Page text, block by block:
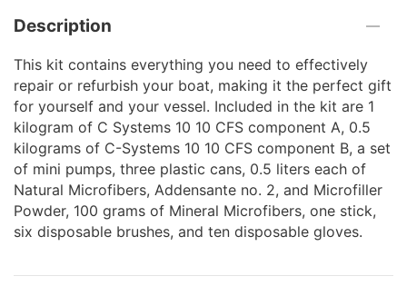
Description
This kit contains everything you need to effectively
repair or refurbish your boat, making it the perfect gift
for yourself and your vessel. Included in the kit are 1
kilogram of C Systems 10 10 CFS component A, 0.5
kilograms of C-Systems 10 10 CFS component B, a set
of mini pumps, three plastic cans, 0.5 liters each of
Natural Microfibers, Addensante no. 2, and Microfiller
Powder, 100 grams of Mineral Microfibers, one stick,
six disposable brushes, and ten disposable gloves.